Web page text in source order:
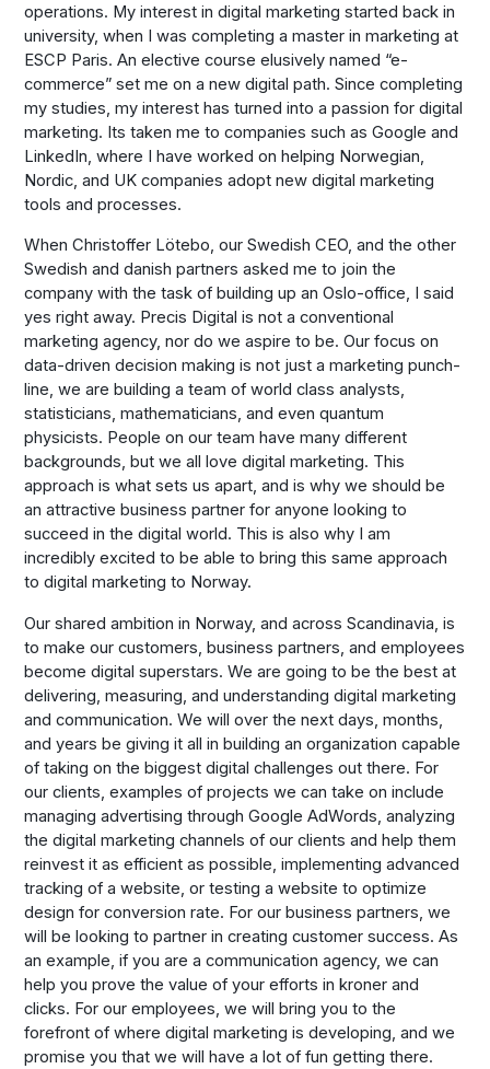
operations. My interest in digital marketing started back in
university, when I was completing a master in marketing at
ESCP Paris. An elective course elusively named “e-
commerce” set me on a new digital path. Since completing
my studies, my interest has turned into a passion for digital
marketing. Its taken me to companies such as Google and
LinkedIn, where I have worked on helping Norwegian,
Nordic, and UK companies adopt new digital marketing
tools and processes.
When Christoffer Lötebo, our Swedish CEO, and the other
Swedish and danish partners asked me to join the
company with the task of building up an Oslo-office, I said
yes right away. Precis Digital is not a conventional
marketing agency, nor do we aspire to be. Our focus on
data-driven decision making is not just a marketing punch-
line, we are building a team of world class analysts,
statisticians, mathematicians, and even quantum
physicists. People on our team have many different
backgrounds, but we all love digital marketing. This
approach is what sets us apart, and is why we should be
an attractive business partner for anyone looking to
succeed in the digital world. This is also why I am
incredibly excited to be able to bring this same approach
to digital marketing to Norway.
Our shared ambition in Norway, and across Scandinavia, is
to make our customers, business partners, and employees
become digital superstars. We are going to be the best at
delivering, measuring, and understanding digital marketing
and communication. We will over the next days, months,
and years be giving it all in building an organization capable
of taking on the biggest digital challenges out there. For
our clients, examples of projects we can take on include
managing advertising through Google AdWords, analyzing
the digital marketing channels of our clients and help them
reinvest it as efficient as possible, implementing advanced
tracking of a website, or testing a website to optimize
design for conversion rate. For our business partners, we
will be looking to partner in creating customer success. As
an example, if you are a communication agency, we can
help you prove the value of your efforts in kroner and
clicks. For our employees, we will bring you to the
forefront of where digital marketing is developing, and we
promise you that we will have a lot of fun getting there.